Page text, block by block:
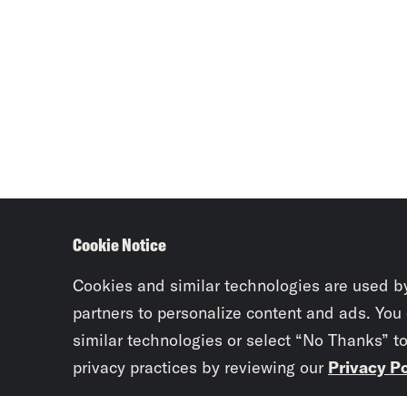
Cookie Notice
Cookies and similar technologies are used
partners to personalize content and ads.
similar technologies or select “No Thanks”
privacy practices by reviewing our Privacy